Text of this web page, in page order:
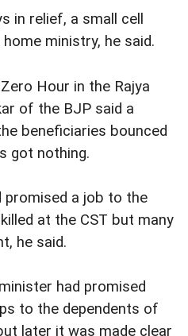
in relief, a small cell
ministry, he said.
Hour in the Rajya
of the BJP said a
beneficiaries bounced
got nothing.
promised a job to the
at the CST but many
he said.
had promised
to the dependents of
later it was made clear